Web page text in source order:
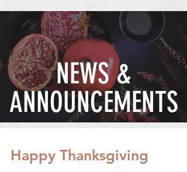
NEWS &
ANNOUNCEMENTS
Happy Thanksgiving